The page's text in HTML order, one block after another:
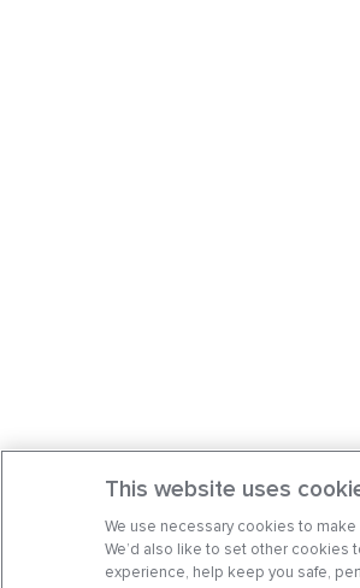
This website uses
We use necessary cookies to
We’d also like to set other cookies
experience, help keep you safe,